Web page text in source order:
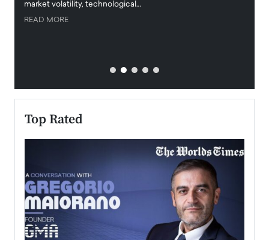
market volatility, technological…
READ MORE
Top Rated